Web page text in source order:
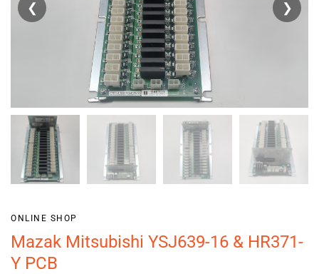
❮ ❯
ONLINE SHOP
Mazak Mitsubishi YSJ639-16 & HR371-
Y PCB